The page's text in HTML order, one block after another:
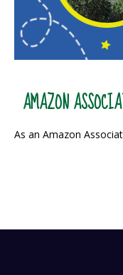
AMAZON
As an Amazon